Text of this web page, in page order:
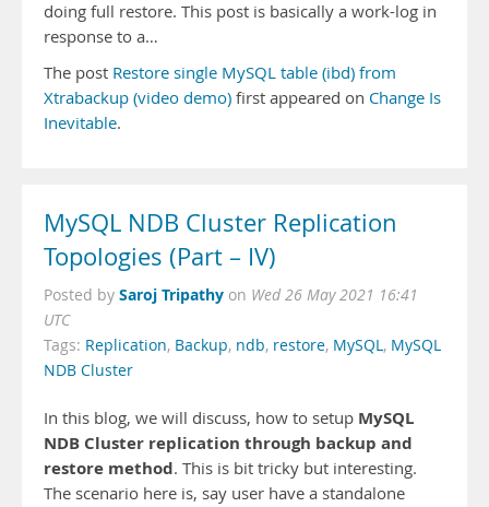
doing full restore. This post is basically a work-log in
response to a…
The post Restore single MySQL table (ibd) from
Xtrabackup (video demo) first appeared on Change Is
Inevitable.
MySQL NDB Cluster Replication
Topologies (Part – IV)
Posted by Saroj Tripathy on Wed 26 May 2021 16:41
UTC
Tags: Replication, Backup, ndb, restore, MySQL, MySQL
NDB Cluster
In this blog, we will discuss, how to setup MySQL
NDB Cluster replication through backup and
restore method. This is bit tricky but interesting.
The scenario here is, say user have a standalone